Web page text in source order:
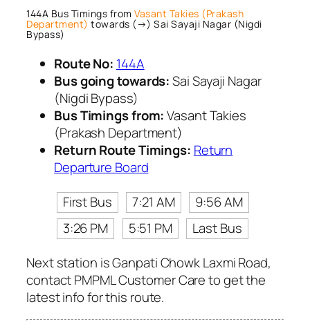
144A Bus Timings from Vasant Takies (Prakash
Department) towards (→) Sai Sayaji Nagar (Nigdi
Bypass)
Route No: 144A
Bus going towards:Sai Sayaji Nagar
(Nigdi Bypass)
Bus Timings from:Vasant Takies
(Prakash Department)
Return Route Timings: Return
Departure Board
First Bus
7:21 AM
9:56 AM
3:26 PM
5:51 PM
Last Bus
Next station is Ganpati Chowk Laxmi Road,
contact PMPML Customer Care to get the
latest info for this route.